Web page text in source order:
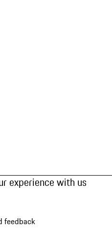
experience with us
feedback